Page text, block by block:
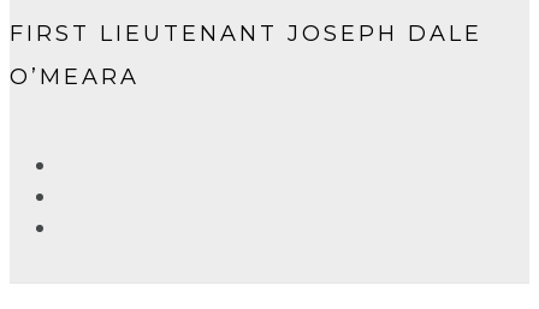
FIRST LIEUTENANT JOSEPH DALE
O’MEARA